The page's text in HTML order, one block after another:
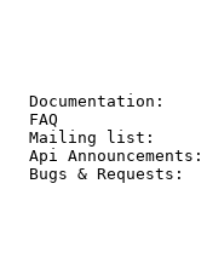
Mailing
Api
Bugs &